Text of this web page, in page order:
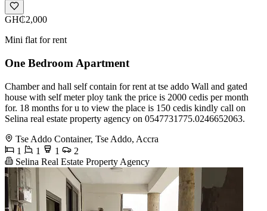
GH₵2,000
Mini flat for rent
One Bedroom Apartment
Chamber and hall self contain for rent at tse addo Wall and gated
house with self meter ploy tank the price is 2000 cedis per month
for. 18 months for u to view the place is 150 cedis kindly call on
Selina real estate property agency on 0547731775.0246652063.
Tse Addo Container, Tse Addo, Accra
1
1 1
2
Selina Real Estate Property Agency